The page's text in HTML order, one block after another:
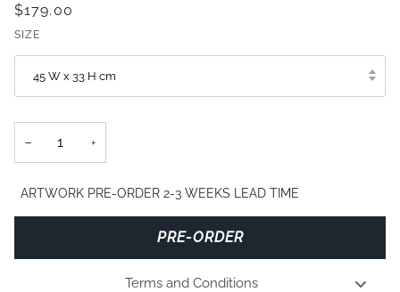
$179.00
SIZE
45 W x 33 H cm
− +
PRE-ORDER
ARTWORK PRE-ORDER 2-3 WEEKS LEAD TIME
Terms and Conditions